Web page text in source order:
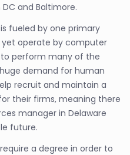
and Baltimore.
fueled by one primary
yet operate by computer
perform many of the
demand for human
recruit and maintain a
their firms, meaning there
manager in Delaware
future.
a degree in order to